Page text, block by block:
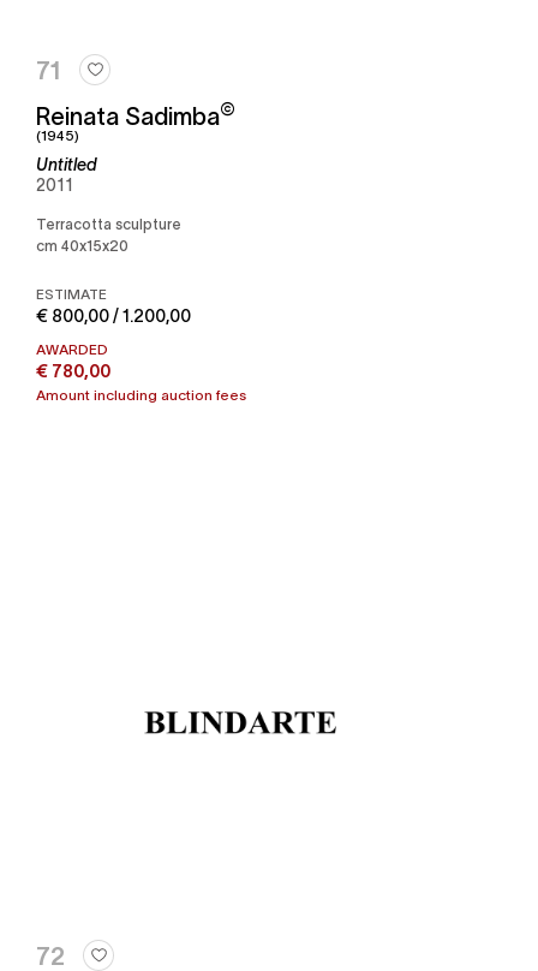
71
Reinata Sadimba©
(1945)
Untitled
2011
Terracotta sculpture
cm 40x15x20
ESTIMATE
€ 800,00 / 1.200,00
AWARDED
€ 780,00
Amount including auction fees
72